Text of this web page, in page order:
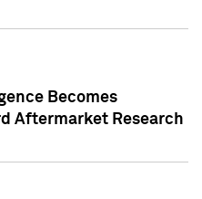
Becomes
Aftermarket Research